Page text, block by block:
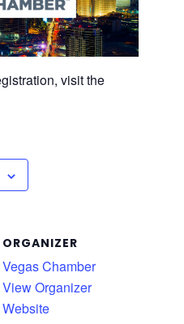
visit the
ORGANIZER
Vegas Chamber
View Organizer
Website